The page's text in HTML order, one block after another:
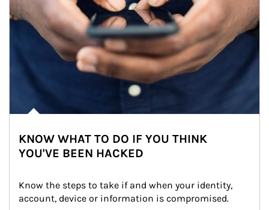
KNOW WHAT TO DO IF YOU THINK
YOU'VE BEEN HACKED
Know the steps to take if and when your identity,
account, device or information is compromised.